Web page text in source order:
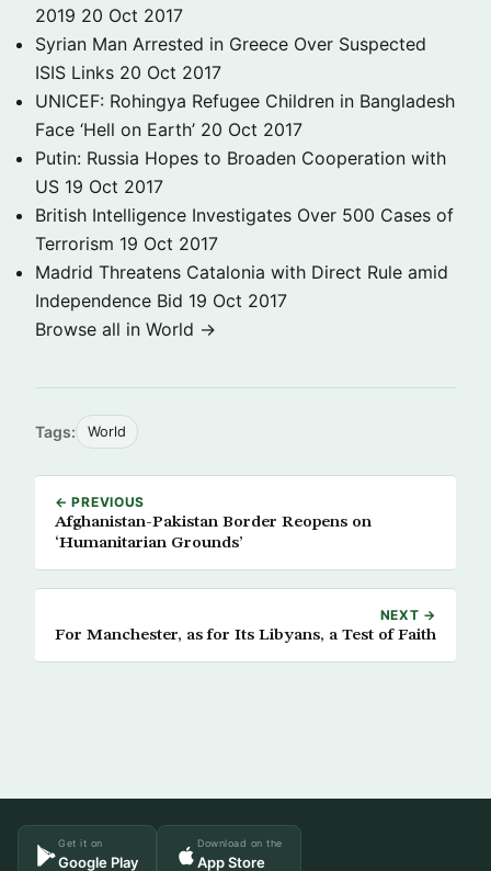
2019 20 Oct 2017
Syrian Man Arrested in Greece Over Suspected
ISIS Links 20 Oct 2017
UNICEF: Rohingya Refugee Children in Bangladesh
Face ‘Hell on Earth’ 20 Oct 2017
Putin: Russia Hopes to Broaden Cooperation with
US 19 Oct 2017
British Intelligence Investigates Over 500 Cases of
Terrorism 19 Oct 2017
Madrid Threatens Catalonia with Direct Rule amid
Independence Bid 19 Oct 2017
Browse all in World →
Tags: World
← PREVIOUS
Afghanistan-Pakistan Border Reopens on
‘Humanitarian Grounds’
NEXT →
For Manchester, as for Its Libyans, a Test of Faith
Get it on
Google Play
Download on the
App Store